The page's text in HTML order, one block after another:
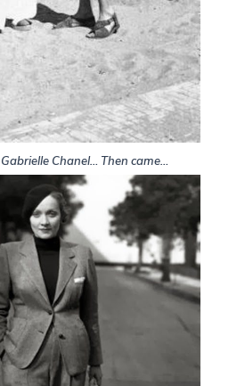
Chanel… Then came…